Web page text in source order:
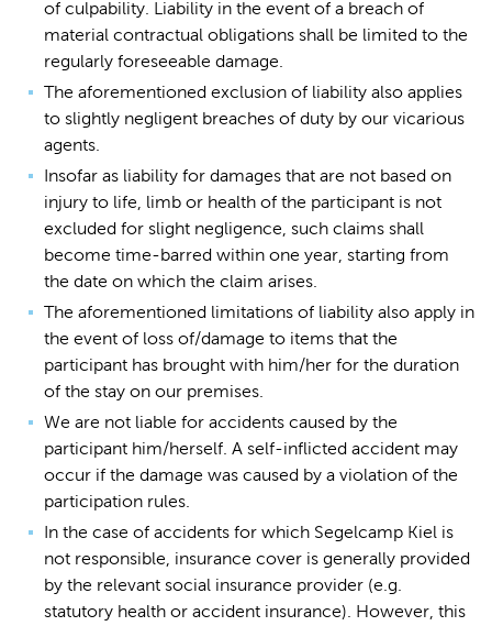
of culpability. Liability in the event of a breach of
material contractual obligations shall be limited to the
regularly foreseeable damage.
The aforementioned exclusion of liability also applies
to slightly negligent breaches of duty by our vicarious
agents.
Insofar as liability for damages that are not based on
injury to life, limb or health of the participant is not
excluded for slight negligence, such claims shall
become time-barred within one year, starting from
the date on which the claim arises.
The aforementioned limitations of liability also apply in
the event of loss of/damage to items that the
participant has brought with him/her for the duration
of the stay on our premises.
We are not liable for accidents caused by the
participant him/herself. A self-inflicted accident may
occur if the damage was caused by a violation of the
participation rules.
In the case of accidents for which Segelcamp Kiel is
not responsible, insurance cover is generally provided
by the relevant social insurance provider (e.g.
statutory health or accident insurance). However, this